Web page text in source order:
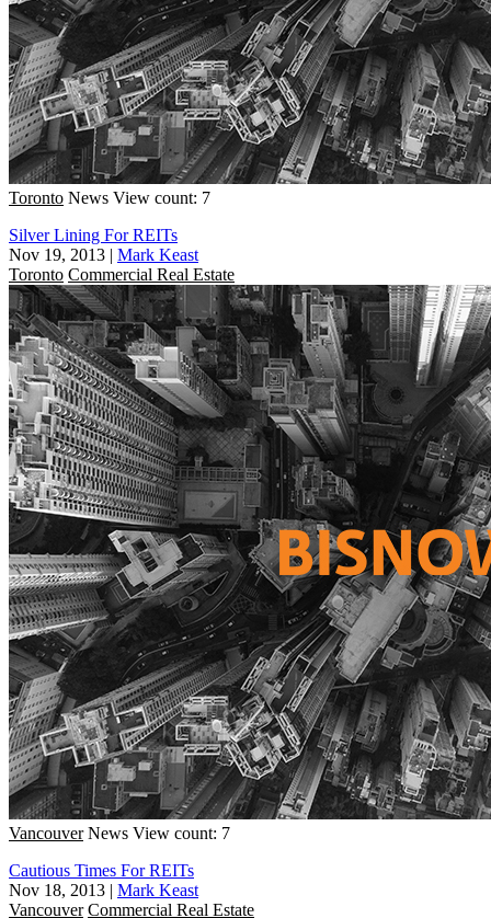
Toronto News View count: 7
Silver Lining For REITs
Nov 19, 2013 | Mark Keast
Toronto Commercial Real Estate
Vancouver News View count: 7
Cautious Times For REITs
Nov 18, 2013 | Mark Keast
Vancouver Commercial Real Estate